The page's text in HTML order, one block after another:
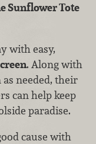
Sunflower Tote
with easy,
. Along with
needed, their
can help keep
paradise.
cause with